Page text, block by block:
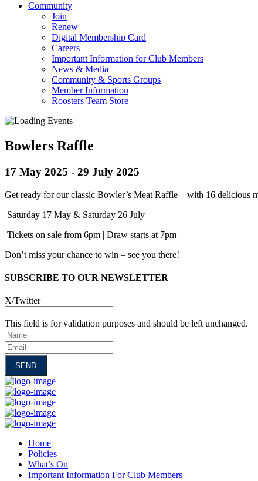
Community
Join
Renew
Digital Membership Card
Careers
Important Information for Club Members
News & Media
Community & Sports Groups
Member Information
Roosters Team Store
Bowlers Raffle
17 May 2025 - 29 July 2025
Get ready for our classic Bowler’s Meat Raffle – with 16 delicious
Saturday 17 May & Saturday 26 July
Tickets on sale from 6pm | Draw starts at 7pm
Don’t miss your chance to win – see you there!
SUBSCRIBE TO OUR NEWSLETTER
X/Twitter
This field is for validation purposes and should be left unchanged.
Name
Email
Home
Policies
What’s On
Important Information For Club Members